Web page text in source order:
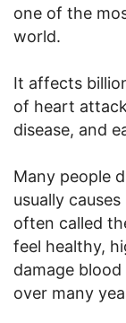
one of the
world.
It affects
of heart
disease, and
Many people
usually
often called
feel healthy,
damage
over many